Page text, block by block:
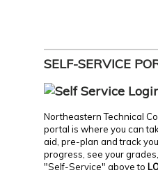
SELF-SERVICE
Northeastern Technical
portal is where you can
aid, pre-plan and track
progress, see your
"Self-Service" above to